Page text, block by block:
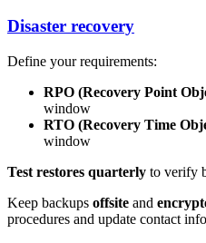
Disaster recovery
Define your requirements:
RPO (Recovery Point
window
RTO (Recovery Time
window
Test restores quarterly to verify
Keep backups offsite and
procedures and update contact